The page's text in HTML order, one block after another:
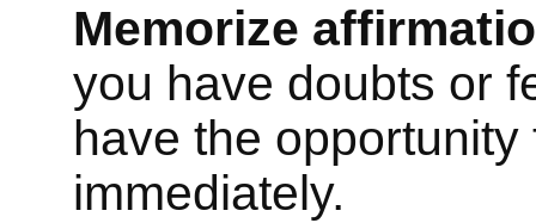
Memorize
you have doubts or
have the
immediately.